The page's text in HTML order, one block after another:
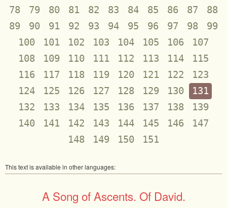
78
79 80 81 82 83 84 85 86 87
88
89
90 91 92 93 94 95 96 97 98
99
100
101 102 103 104 105 106
107
108
109 110 111 112 113 114
115
116
117 118 119 120 121 122
123
124
125 126 127 128 129 130
131
132
133 134 135 136 137 138
139
140
141 142 143 144 145 146
147
148
149 150 151
This text is available in other languages:
A Song of Ascents. Of David.